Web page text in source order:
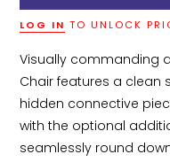
LOG IN TO UNLOCK
Visually commanding
Chair features a clean
hidden connective
with the optional
seamlessly round